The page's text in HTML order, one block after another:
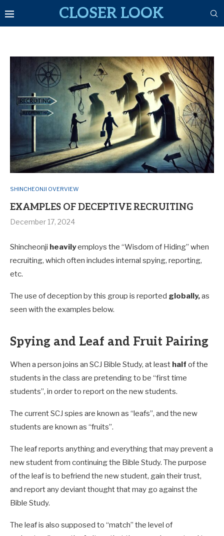
CLOSER LOOK
SHINCHEONJI OVERVIEW
EXAMPLES OF DECEPTIVE RECRUITING
December 17, 2024
Shincheonji heavilyemploys the “Wisdom of Hiding” when
recruiting, which often includes internal spying, reporting,
etc.
The use of deception by this group is reported globally,as
seen with the examples below.
Spying and Leaf and Fruit Pairing
When a person joins an SCJ Bible Study, at least half of the
students in the class are pretending to be “first time
students”, in order to report on the new students.
The current SCJ spies are known as “leafs”, and the new
students are known as “fruits”.
The leaf reports anything and everything that may prevent a
new student from continuing the Bible Study. The purpose
of the leaf is to befriend the new student, gain their trust,
and report any deviant thought that may go against the
Bible Study.
The leaf is also supposed to “match” the level of